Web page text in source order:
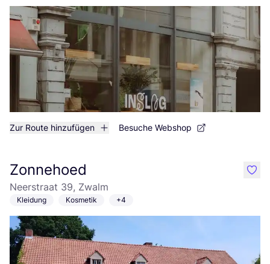
Zur Route hinzufügen Besuche Webshop
Zonnehoed
Neerstraat 39, Zwalm
Kleidung Kosmetik +4
like